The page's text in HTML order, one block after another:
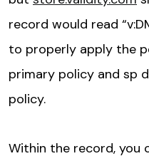
record would read
to properly apply the
primary policy and sp
policy.
Within the record, you